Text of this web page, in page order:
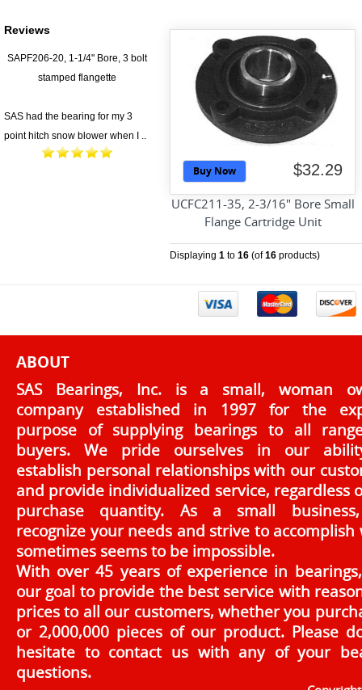
Buy Now $32.29
UCFC211-35, 2-3/16" Bore Small
Flange Cartridge Unit
Displaying 1 to 16 (of16 products)
Reviews
SAPF206-20, 1-1/4" Bore, 3 bolt
stamped flangette
SAS had the bearing for my 3
point hitch snow blower when I ..
ABOUT
SAS Bearings, Inc. is a small, woman
company established in 1997 for the
purpose of supplying bearings to all
buyers. We pride ourselves in our
establish personal relationships with our
and provide individualized service, regardless
purchase quantity. As a small
recognize your needs and strive to accomplish
sometimes seems to be impossible.
With over 45 years of experience in
our goal to provide the best service with
prices to all our customers, whether you
or 2,000,000 pieces of our product. Please
hesitate to contact us with any of your
questions.